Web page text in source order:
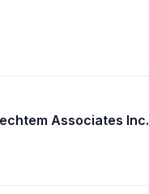
Associates Inc.